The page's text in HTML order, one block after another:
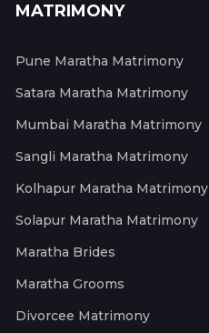
MATRIMONY
Pune Maratha Matrimony
Satara Maratha Matrimony
Mumbai Maratha Matrimony
Sangli Maratha Matrimony
Kolhapur Maratha Matrimony
Solapur Maratha Matrimony
Maratha Brides
Maratha Grooms
Divorcee Matrimony